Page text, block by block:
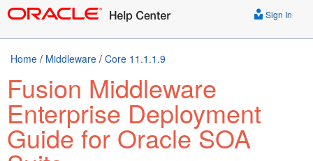
Sign In
Home / Middleware / Core 11.1.1.9
Fusion Middleware
Enterprise Deployment
Guide for Oracle SOA